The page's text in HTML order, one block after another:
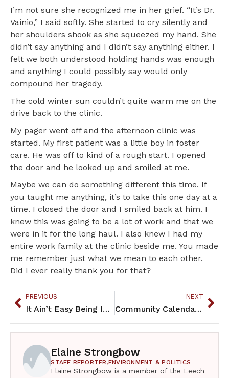
I’m not sure she recognized me in her grief. “It’s Dr.
Vainio,” I said softly. She started to cry silently and
her shoulders shook as she squeezed my hand. She
didn’t say anything and I didn’t say anything either. I
felt we both understood holding hands was enough
and anything I could possibly say would only
compound her tragedy.
The cold winter sun couldn’t quite warm me on the
drive back to the clinic.
My pager went off and the afternoon clinic was
started. My first patient was a little boy in foster
care. He was off to kind of a rough start. I opened
the door and he looked up and smiled at me.
Maybe we can do something different this time. If
you taught me anything, it’s to take this one day at a
time. I closed the door and I smiled back at him. I
knew this was going to be a lot of work and that we
were in it for the long haul. I also knew I had my
entire work family at the clinic beside me. You made
me remember just what we mean to each other.
Did I ever really thank you for that?
PREVIOUS
It Ain’t Easy Being Indian – February 2024
NEXT
Community Calendar – February 2024
Elaine Strongbow
STAFF REPORTER,ENVIRONMENT & POLITICS
Elaine Strongbow is a member of the Leech